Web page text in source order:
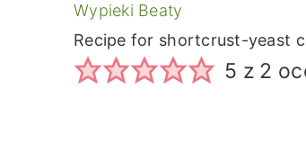
Wypieki Beaty
Recipe for shortcrust-yeast
5 z 2